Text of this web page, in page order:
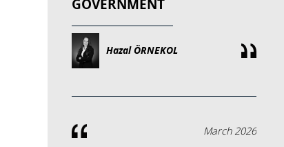
GOVERNMENT
Hazal ÖRNEKOL
March 2026